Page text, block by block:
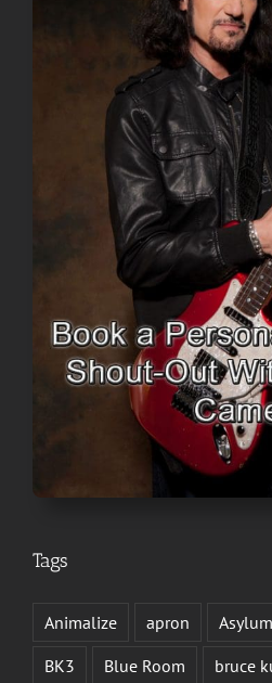
Tags
Animalize apron Asylum
BK3
Blue Room
bruce